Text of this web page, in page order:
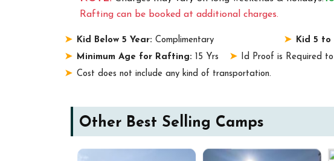
Rafting can be booked at additional charges.
Kid Below 5 Year: Complimentary Kid 5 to
Minimum Age for Rafting: 15 Yrs
Id Proof is Required
Cost does not include any kind of transportation.
Other Best Selling Camps